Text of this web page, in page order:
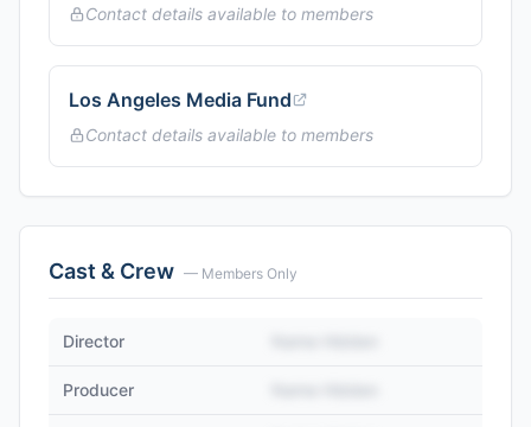
Contact details available to members
Los Angeles Media Fund
Contact details available to members
Cast & Crew — Members Only
Director
Producer